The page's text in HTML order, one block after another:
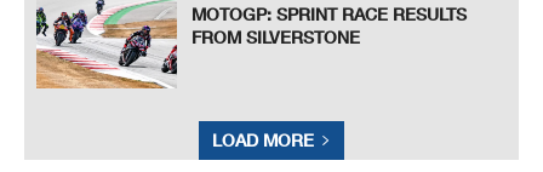
MOTOGP: SPRINT RACE RESULTS
FROM SILVERSTONE
LOAD MORE